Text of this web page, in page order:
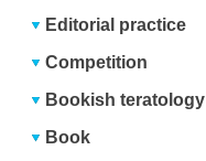
Editorial practice
Competition
Bookish teratology
Book